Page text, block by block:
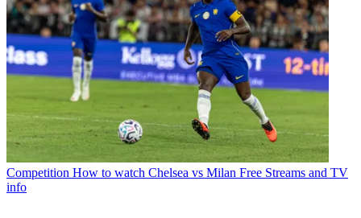
Competition How to watch Chelsea vs Milan Free Streams and TV
info